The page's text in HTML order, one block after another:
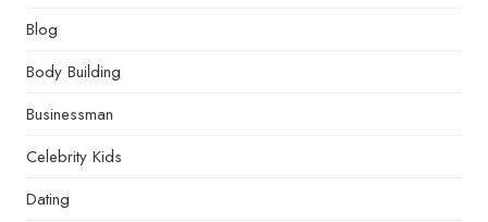
Blog
Body Building
Businessman
Celebrity Kids
Dating